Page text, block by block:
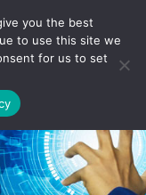
LOG IN
you the best
to use this site we
for us to set